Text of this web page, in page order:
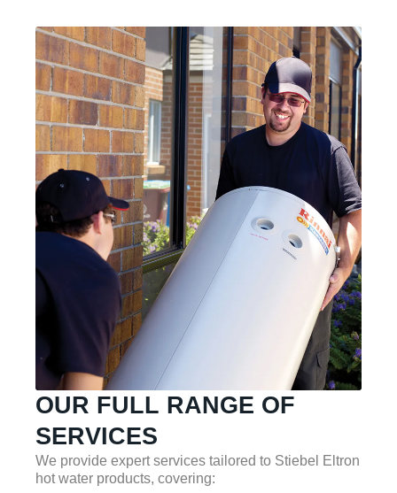
OUR FULL RANGE OF
SERVICES
We provide expert services tailored to Stiebel Eltron
hot water products, covering: